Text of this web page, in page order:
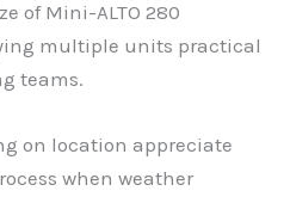
of Mini-ALTO 280
multiple units practical
teams.
on location appreciate
when weather